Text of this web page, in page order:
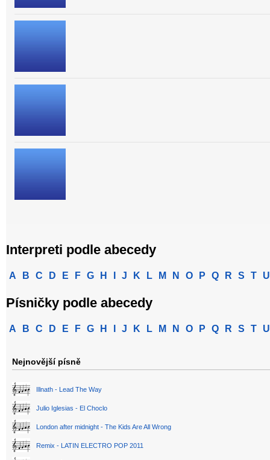
Interpreti podle abecedy
A B C D E F G H J K L M N O P Q R S T U
Písničky podle abecedy
A B C D E F G H J K L M N O P Q R S T U
Nejnovější písně
Illnath - Lead The Way
Julio Iglesias - El Choclo
London after midnight - The Kids Are All Wrong
Remix - LATIN ELECTRO POP 2011